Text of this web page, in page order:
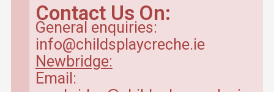
Contact Us On:
General enquiries:
info@childsplaycreche.ie
Newbridge:
Email: